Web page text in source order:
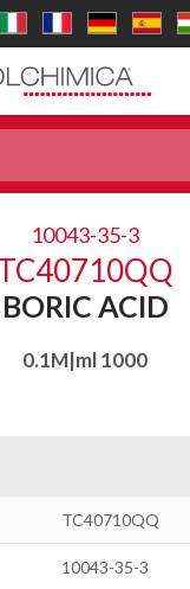
10043-35-3
BORIC ACID
0.1M|ml 1000
TC40710QQ
10043-35-3